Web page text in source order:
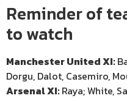
Reminder of
to watch
Manchester United XI:
Dorgu, Dalot, Casemiro,
Arsenal XI:Raya; White,